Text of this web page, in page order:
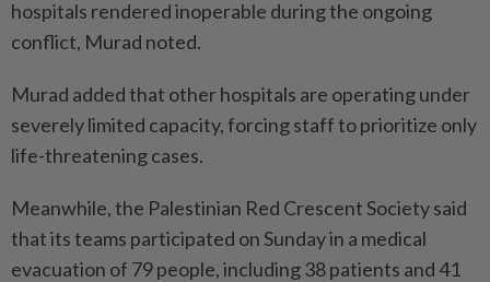
hospitals rendered inoperable during the ongoing
conflict, Murad noted.
Murad added that other hospitals are operating under
severely limited capacity, forcing staff to prioritize only
life-threatening cases.
Meanwhile, the Palestinian Red Crescent Society said
that its teams participated on Sunday in a medical
evacuation of 79 people, including 38 patients and 41